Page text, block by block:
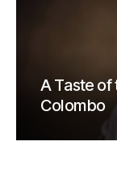
A Taste of
Colombo